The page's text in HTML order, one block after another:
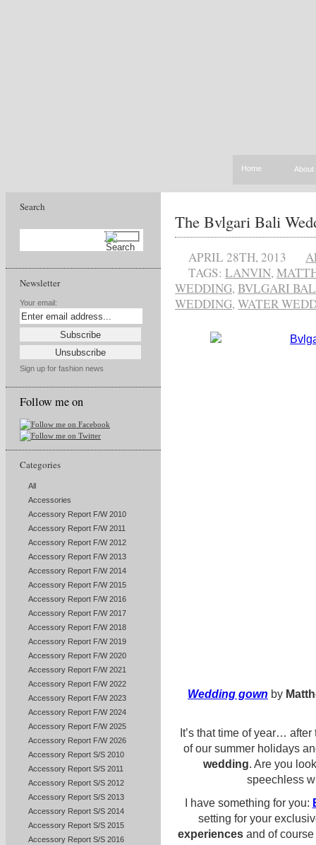
Home About
Search
Newsletter
Your email:
Sign up for fashion news
Follow me on
Categories
All
Accessories
Accessory Report F/W 2010
Accessory Report F/W 2011
Accessory Report F/W 2012
Accessory Report F/W 2013
Accessory Report F/W 2014
Accessory Report F/W 2015
Accessory Report F/W 2016
Accessory Report F/W 2017
Accessory Report F/W 2018
Accessory Report F/W 2019
Accessory Report F/W 2020
Accessory Report F/W 2021
Accessory Report F/W 2022
Accessory Report F/W 2023
Accessory Report F/W 2024
Accessory Report F/W 2025
Accessory Report F/W 2026
Accessory Report S/S 2010
Accessory Report S/S 2011
Accessory Report S/S 2012
Accessory Report S/S 2013
Accessory Report S/S 2014
Accessory Report S/S 2015
Accessory Report S/S 2016
The Bvlgari Bali
APRIL 28TH, 2013
TAGS: LANVIN,
WEDDING,BVLGARI
WEDDING,WATER
Wedding gown by
It’s that time of year…
of our summer holidays
wedding. Are you
speechless
I have something for you:
setting for your
experiences and of